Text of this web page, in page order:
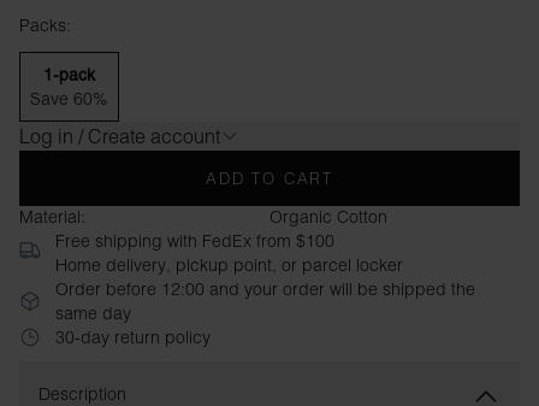
Packs:
1-pack
Save 60%
Log in / Create account
ADD TO CART
Material:
Organic Cotton
Free shipping with FedEx from $100
Home delivery, pickup point, or parcel locker
Order before 12:00 and your order will be shipped the
same day
30-day return policy
Description